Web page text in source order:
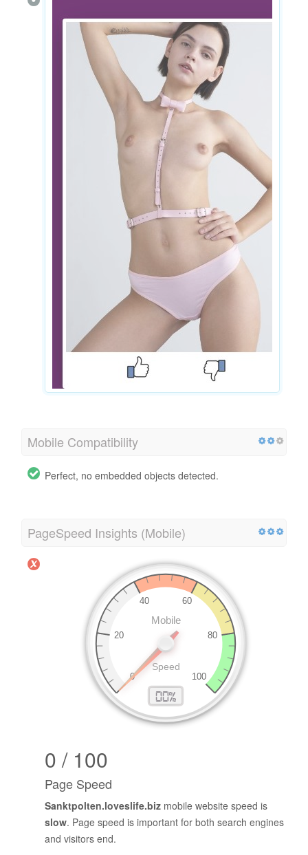
Mobile Compatibility
Perfect, no embedded objects detected.
PageSpeed Insights (Mobile)
0 / 100
Page Speed
Sanktpolten.loveslife.biz mobile website speed is
slow. Page speed is important for both search engines
and visitors end.